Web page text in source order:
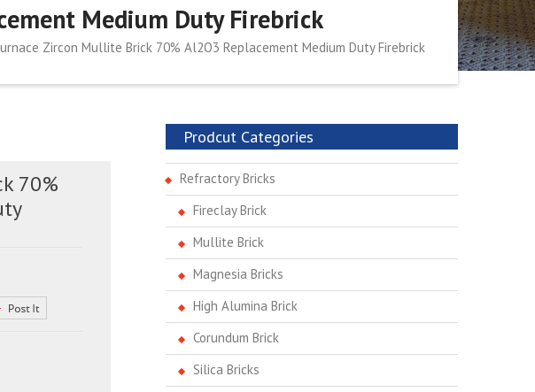
Medium Duty Firebrick
Zircon Mullite Brick 70% Al2O3 Replacement Medium Duty Firebrick
70%
Prodcut Categories
Refractory Bricks
Fireclay Brick
Mullite Brick
Magnesia Bricks
High Alumina Brick
Corundum Brick
Silica Bricks